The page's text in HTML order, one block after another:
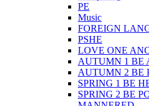
PE
Music
FOREIGN
PSHE
LOVE ONE
AUTUMN 1 BE
AUTUMN 2 BE
SPRING 1 BE
SPRING 2 BE